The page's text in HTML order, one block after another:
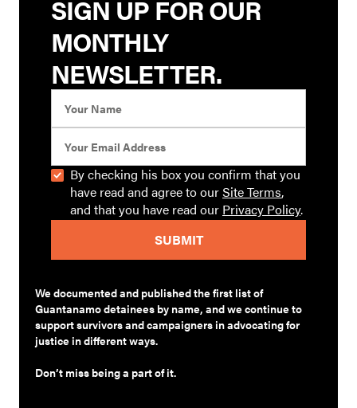
SIGN UP FOR OUR
MONTHLY
NEWSLETTER.
By checking his box you confirm that you
have read and agree to ourSite Terms,
and that you have read our Privacy Policy.
We documented and published the first list of
Guantanamo detainees by name, and we continue to
support survivors and campaigners in advocating for
justice in different ways.
Don’t miss being a part of it.